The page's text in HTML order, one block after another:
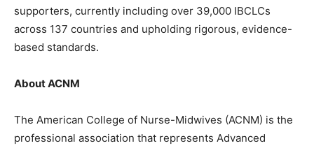
supporters, currently including over 39,000 IBCLCs
across 137 countries and upholding rigorous, evidence-
based standards.
About ACNM
The American College of Nurse-Midwives (ACNM) is the
professional association that represents Advanced